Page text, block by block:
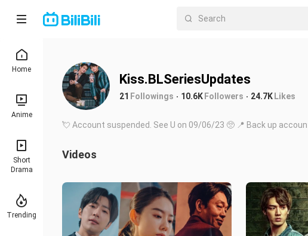
Home
Anime
Short
Drama
Trending
Kiss.BLSeriesUpdates
21 Followings 10.6KFollowers 24.7KLikes
💘 Account suspended. See U on 09/06/23 🥺 📍 Back up
Videos